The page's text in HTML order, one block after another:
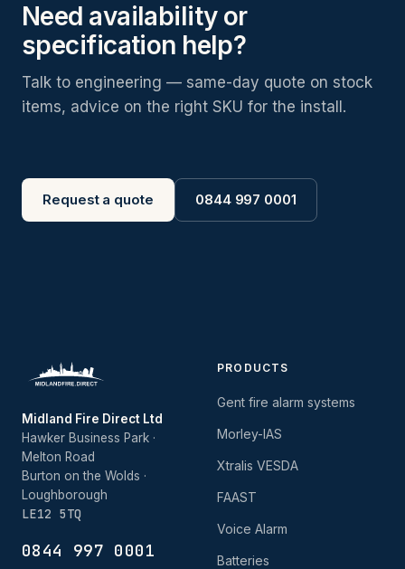
Need availability or
specification help?
Talk to engineering — same-day quote on stock
items, advice on the right SKU for the install.
Request a quote 0844 997 0001
Midland Fire Direct Ltd
Hawker Business Park ·
Melton Road
Burton on the Wolds ·
Loughborough
LE12 5TQ
0844 997 0001
PRODUCTS
Gent fire alarm systems
Morley-IAS
Xtralis VESDA
FAAST
Voice Alarm
Batteries